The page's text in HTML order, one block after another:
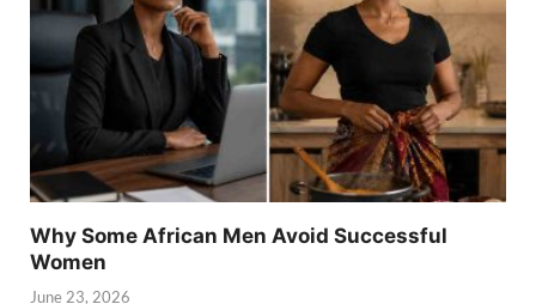
Why Some African Men Avoid Successful
Women
June 23, 2026